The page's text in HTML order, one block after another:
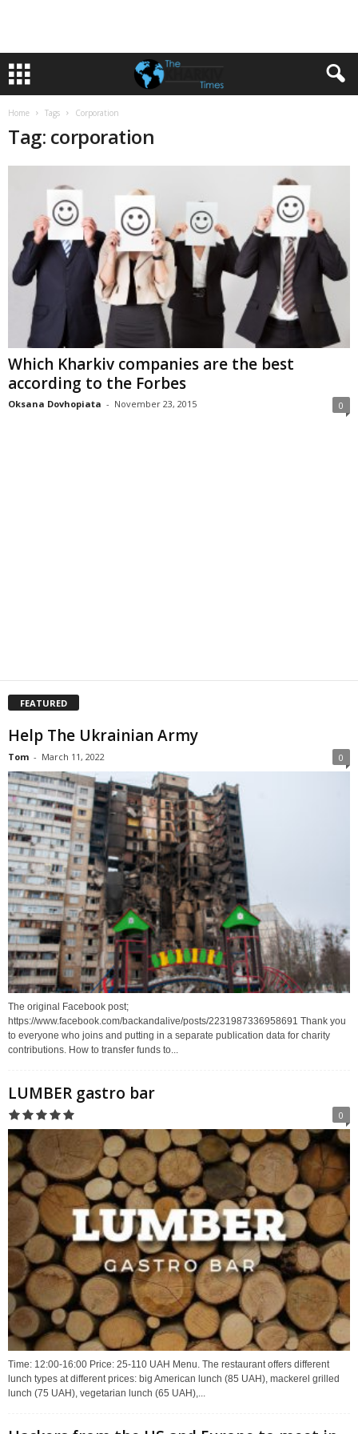
Home Tags Corporation
Tag: corporation
Which Kharkiv companies are the best
according to the Forbes
Oksana Dovhopiata - November 23, 2015 0
FEATURED
Help The Ukrainian Army
Tom - March 11, 2022 0
The original Facebook post;
https://www.facebook.com/backandalive/posts/2231987336958691 Thank you
to everyone who joins and putting in a separate publication data for charity
contributions. How to transfer funds to...
LUMBER gastro bar
0
Time: 12:00-16:00 Price: 25-110 UAH Menu. The restaurant offers different
lunch types at different prices: big American lunch (85 UAH), mackerel grilled
lunch (75 UAH), vegetarian lunch (65 UAH),...